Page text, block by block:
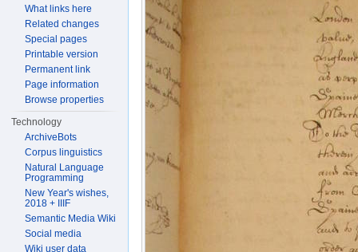
What links here
Related changes
Special pages
Printable version
Permanent link
Page information
Browse properties
Technology
ArchiveBots
Corpus linguistics
Natural Language
Programming
New Year's wishes,
2018 + IIIF
Semantic Media Wiki
Social media
Wiki user data